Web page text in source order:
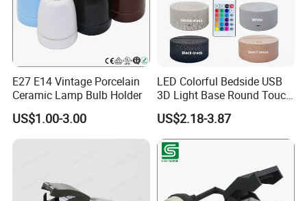
E27 E14 Vintage Porcelain
Ceramic Lamp Bulb Holder
US$1.00-3.00
LED Colorful Bedside USB
3D Light Base Round Touch
Remote Control Acrylic
US$2.18-3.87